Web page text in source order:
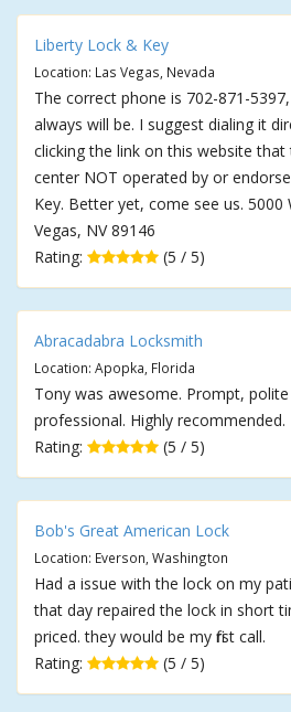
Liberty Lock & Key
Location: Las Vegas, Nevada
The correct phone is 702-871-
always will be. I suggest dialing it
clicking the link on this website
center NOT operated by or
Key. Better yet, come see us. 5000
Vegas, NV 89146
Rating:
(5 / 5)
Abracadabra Locksmith
Location: Apopka, Florida
Tony was awesome. Prompt,
professional. Highly recommended.
Rating:
(5 / 5)
Bob's Great American Lock
Location: Everson, Washington
Had a issue with the lock on my
that day repaired the lock in short
priced. they would be my first call.
Rating:
(5 / 5)